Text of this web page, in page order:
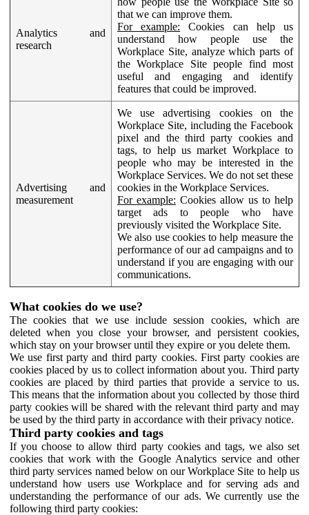
Analytics and
research
that we can improve them.
For example: Cookies can help us
understand how people use the
Workplace Site, analyze which parts of
the Workplace Site people find most
useful and engaging and identify
features that could be improved.
Advertising and
measurement
We use advertising cookies on the
Workplace Site, including the Facebook
pixel and the third party cookies and
tags, to help us market Workplace to
people who may be interested in the
Workplace Services. We do not set these
cookies in the Workplace Services.
For example: Cookies allow us to help
target ads to people who have
previously visited the Workplace Site.
We also use cookies to help measure the
performance of our ad campaigns and to
understand if you are engaging with our
communications.
What cookies do we use?
The cookies that we use include session cookies, which are
deleted when you close your browser, and persistent cookies,
which stay on your browser until they expire or you delete them.
We use first party and third party cookies. First party cookies are
cookies placed by us to collect information about you. Third party
cookies are placed by third parties that provide a service to us.
This means that the information about you collected by those third
party cookies will be shared with the relevant third party and may
be used by the third party in accordance with their privacy notice.
Third party cookies and tags
If you choose to allow third party cookies and tags, we also set
cookies that work with the Google Analytics service and other
third party services named below on our Workplace Site to help us
understand how users use Workplace and for serving ads and
understanding the performance of our ads. We currently use the
following third party cookies: